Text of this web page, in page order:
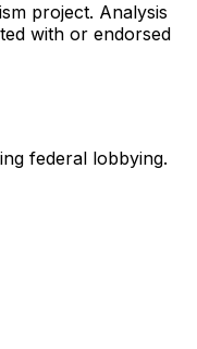
project. Analysis
with or endorsed
federal lobbying.